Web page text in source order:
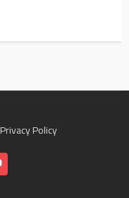
Privacy Policy